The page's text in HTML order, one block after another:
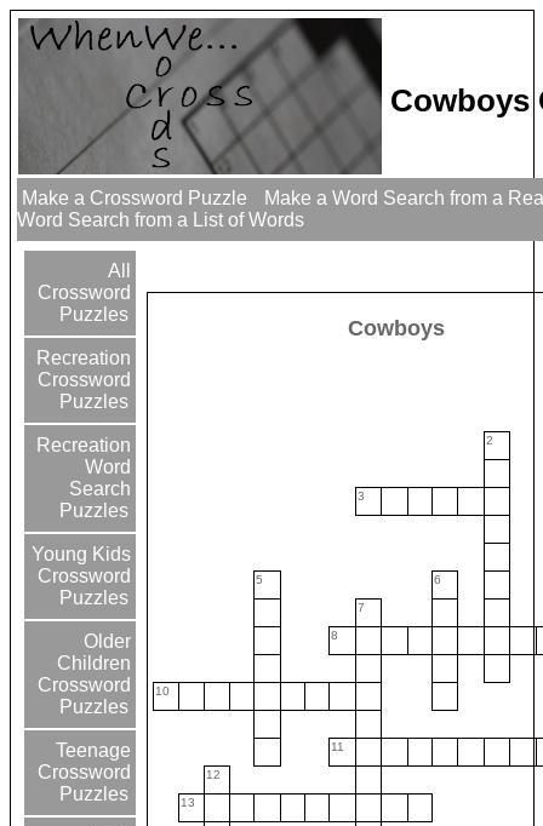
Cowboys
Make a Crossword Puzzle
Make a Word Search from a
Word Search from a List of Words
All
Crossword
Puzzles
Recreation
Crossword
Puzzles
Recreation
Word
Search
Puzzles
Young Kids
Crossword
Puzzles
Older
Children
Crossword
Puzzles
Teenage
Crossword
Puzzles
Cowboys
2
3
5 6
7
8
10
11
12
13